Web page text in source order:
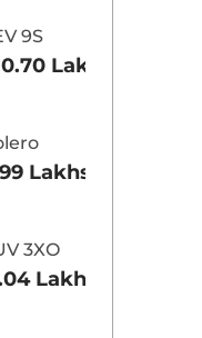
9S
Lakhs*
Lakhs*
3XO
Lakhs*